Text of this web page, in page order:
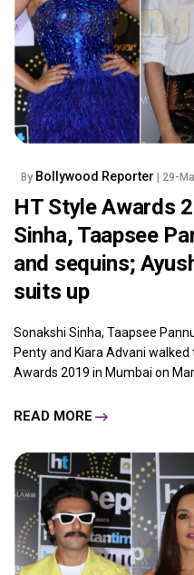
By Bollywood Reporter | 29-
HT Style Awards
Sinha, Taapsee
and sequins;
suits up
Sonakshi Sinha, Taapsee
Penty and Kiara Advani
Awards 2019 in Mumbai on
READ MORE